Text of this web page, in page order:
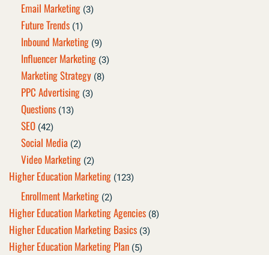
Email Marketing (3)
Future Trends (1)
Inbound Marketing (9)
Influencer Marketing (3)
Marketing Strategy (8)
PPC Advertising (3)
Questions (13)
SEO (42)
Social Media (2)
Video Marketing (2)
Higher Education Marketing (123)
Enrollment Marketing (2)
Higher Education Marketing Agencies (8)
Higher Education Marketing Basics (3)
Higher Education Marketing Plan (5)